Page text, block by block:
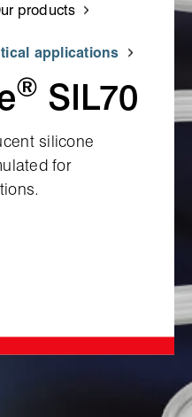
products
applications
® SIL70
silicone
for